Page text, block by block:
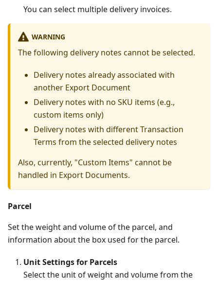
You can select multiple delivery invoices.
WARNING
The following delivery notes cannot be selected.
Delivery notes already associated with
another Export Document
Delivery notes with no SKU items (e.g.,
custom items only)
Delivery notes with different Transaction
Terms from the selected delivery notes
Also, currently, "Custom Items" cannot be
handled in Export Documents.
Parcel
Set the weight and volume of the parcel, and
information about the box used for the parcel.
Unit Settings for Parcels
Select the unit of weight and volume from the